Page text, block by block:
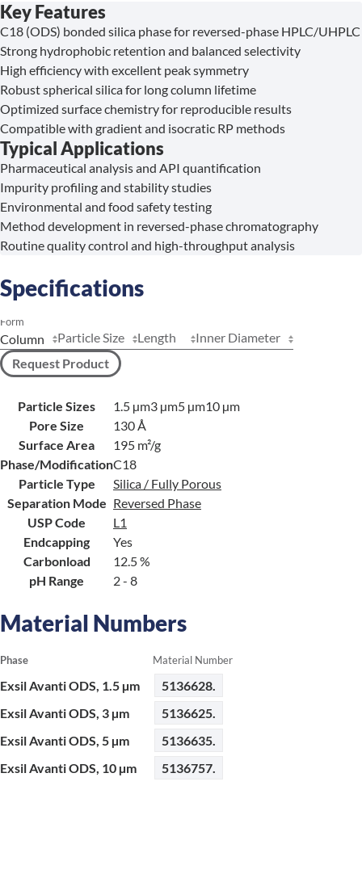
Key Features
C18 (ODS) bonded silica phase for reversed-phase HPLC/UHPLC
Strong hydrophobic retention and balanced selectivity
High efficiency with excellent peak symmetry
Robust spherical silica for long column lifetime
Optimized surface chemistry for reproducible results
Compatible with gradient and isocratic RP methods
Typical Applications
Pharmaceutical analysis and API quantification
Impurity profiling and stability studies
Environmental and food safety testing
Method development in reversed-phase chromatography
Routine quality control and high-throughput analysis
Specifications
Form
Particle Size Length
Inner Diameter
Request Product
Particle Sizes 1.5 µm3 µm5 µm10 µm
Pore Size
130 Å
Surface Area
195 m²/g
Phase/ModificationC18
Particle Type
Silica / Fully Porous
Separation Mode Reversed Phase
USP Code
L1
Endcapping
Yes
Carbonload
12.5 %
pH Range
2 - 8
Material Numbers
Phase Material Number
Exsil Avanti ODS, 1.5 µm
5136628.
Exsil Avanti ODS, 3 µm
5136625.
Exsil Avanti ODS, 5 µm
5136635.
Exsil Avanti ODS, 10 µm
5136757.